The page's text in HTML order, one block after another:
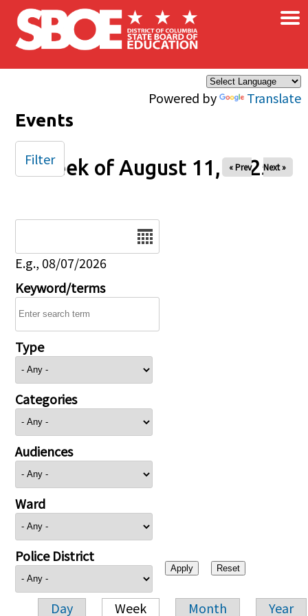
Skip to main content
Powered by Translate
×
Events
Week of August 11, 2025
« Prev Next »
E.g., 08/07/2026
Keyword/terms
Type
Categories
Audiences
Ward
Police District
Day Week Month Year
Filter